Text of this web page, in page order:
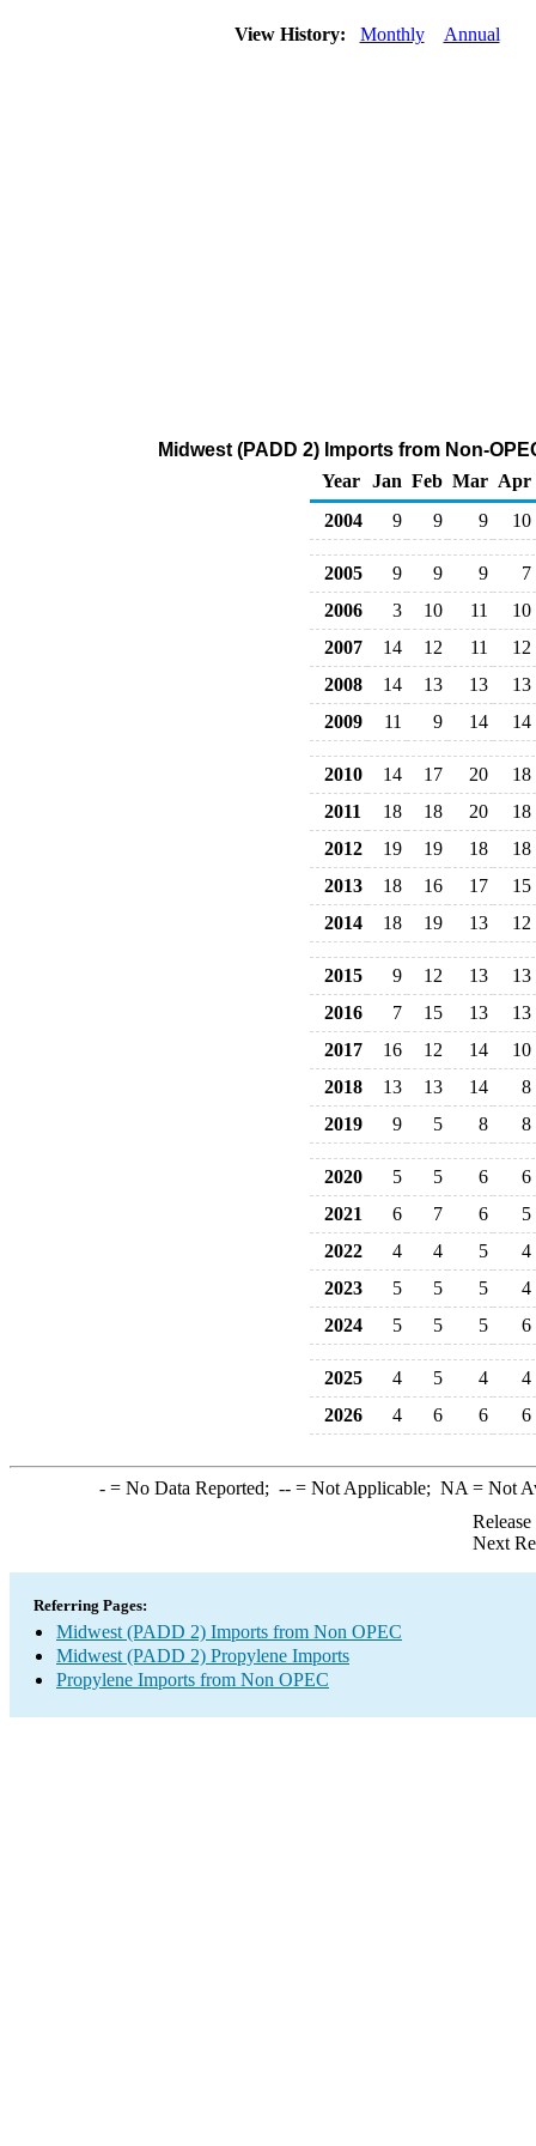
View History: Monthly Annual
Midwest (PADD 2) Imports from Non-
Year
Jan Feb Mar Apr
2004
9 9 9 10
2005 9 9 9
7
2006
3 10 11
10
2007
14 12 11
12
2008
14 13 13
13
2009
11 9 14 14
2010 14 17 20
18
2011
18 18 20
18
2012
19 19 18
18
2013
18 16 17
15
2014
18 19 13 12
2015 9 12 13
13
2016
7 15 13
13
2017
16 12 14
10
2018
13 13 14
8
2019
9 5 8 8
2020 5 5 6
6
2021
6 7 6
5
2022
4 4 5
4
2023
5 5 5
4
2024
5 5 5 6
2025 4 5 4
4
2026
4 6 6 6
-= No Data Reported; --= Not Applicable; NA = Not
Next
Referring Pages:
Midwest (PADD 2) Imports from Non OPEC
Midwest (PADD 2) Propylene Imports
Propylene Imports from Non OPEC